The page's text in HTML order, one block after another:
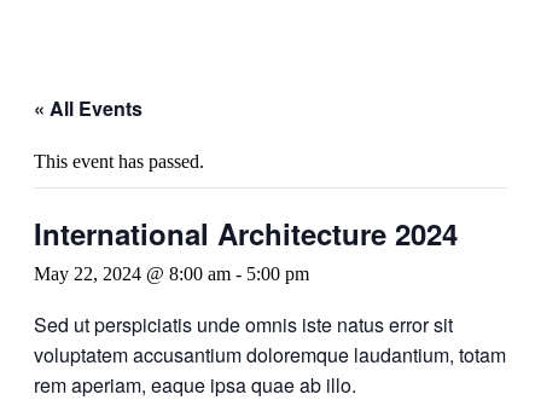
« All Events
This event has passed.
International Architecture 2024
May 22, 2024 @ 8:00 am - 5:00 pm
Sed ut perspiciatis unde omnis iste natus error sit
voluptatem accusantium doloremque laudantium, totam
rem aperiam, eaque ipsa quae ab illo.